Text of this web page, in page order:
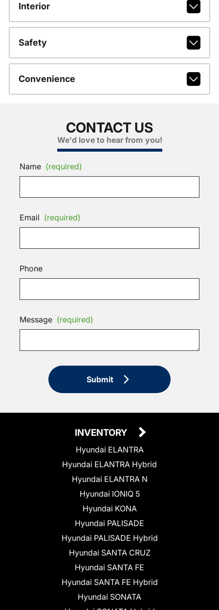
Interior
Safety
Convenience
CONTACT US
We'd love to hear from you!
Name (required)
Email (required)
Phone
Message (required)
Submit
INVENTORY
Hyundai ELANTRA
Hyundai ELANTRA Hybrid
Hyundai ELANTRA N
Hyundai IONIQ 5
Hyundai KONA
Hyundai PALISADE
Hyundai PALISADE Hybrid
Hyundai SANTA CRUZ
Hyundai SANTA FE
Hyundai SANTA FE Hybrid
Hyundai SONATA